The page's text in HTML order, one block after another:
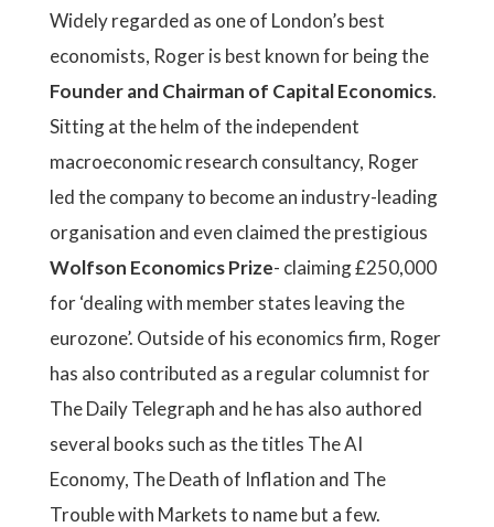
Widely regarded as one of London’s best
economists, Roger is best known for being the
Founder and Chairman of Capital Economics.
Sitting at the helm of the independent
macroeconomic research consultancy, Roger
led the company to become an industry-leading
organisation and even claimed the prestigious
Wolfson Economics Prize- claiming £250,000
for ‘dealing with member states leaving the
eurozone’. Outside of his economics firm, Roger
has also contributed as a regular columnist for
The Daily Telegraph and he has also authored
several books such as the titles The AI
Economy, The Death of Inflation and The
Trouble with Markets to name but a few.